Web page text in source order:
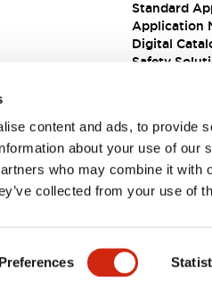
content and ads, to provide
about your use of our
who may combine it with
collected from your use of
Preferences
DETAILS KEY FEATURES
Standard
Application
Digital
Safety